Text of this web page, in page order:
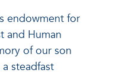
endowment for
and Human
of our son
steadfast